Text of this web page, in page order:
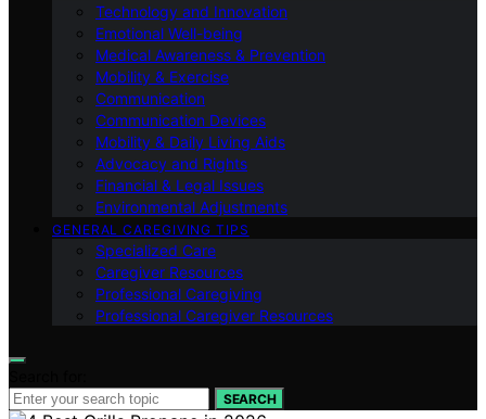
Technology and Innovation
Emotional Well-being
Medical Awareness & Prevention
Mobility & Exercise
Communication
Communication Devices
Mobility & Daily Living Aids
Advocacy and Rights
Financial & Legal Issues
Environmental Adjustments
GENERAL CAREGIVING TIPS
Specialized Care
Caregiver Resources
Professional Caregiving
Professional Caregiver Resources
SEARCH